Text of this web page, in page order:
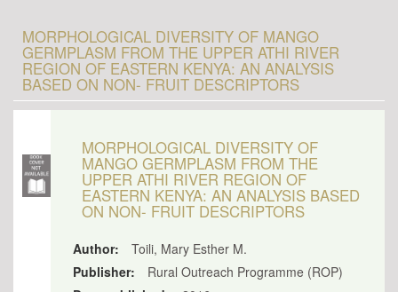
MORPHOLOGICAL DIVERSITY OF MANGO
GERMPLASM FROM THE UPPER ATHI RIVER
REGION OF EASTERN KENYA: AN ANALYSIS
BASED ON NON- FRUIT DESCRIPTORS
MORPHOLOGICAL DIVERSITY OF
MANGO GERMPLASM FROM THE
UPPER ATHI RIVER REGION OF
EASTERN KENYA: AN ANALYSIS BASED
ON NON- FRUIT DESCRIPTORS
Author:
Toili, Mary Esther M.
Publisher:
Rural Outreach Programme (ROP)